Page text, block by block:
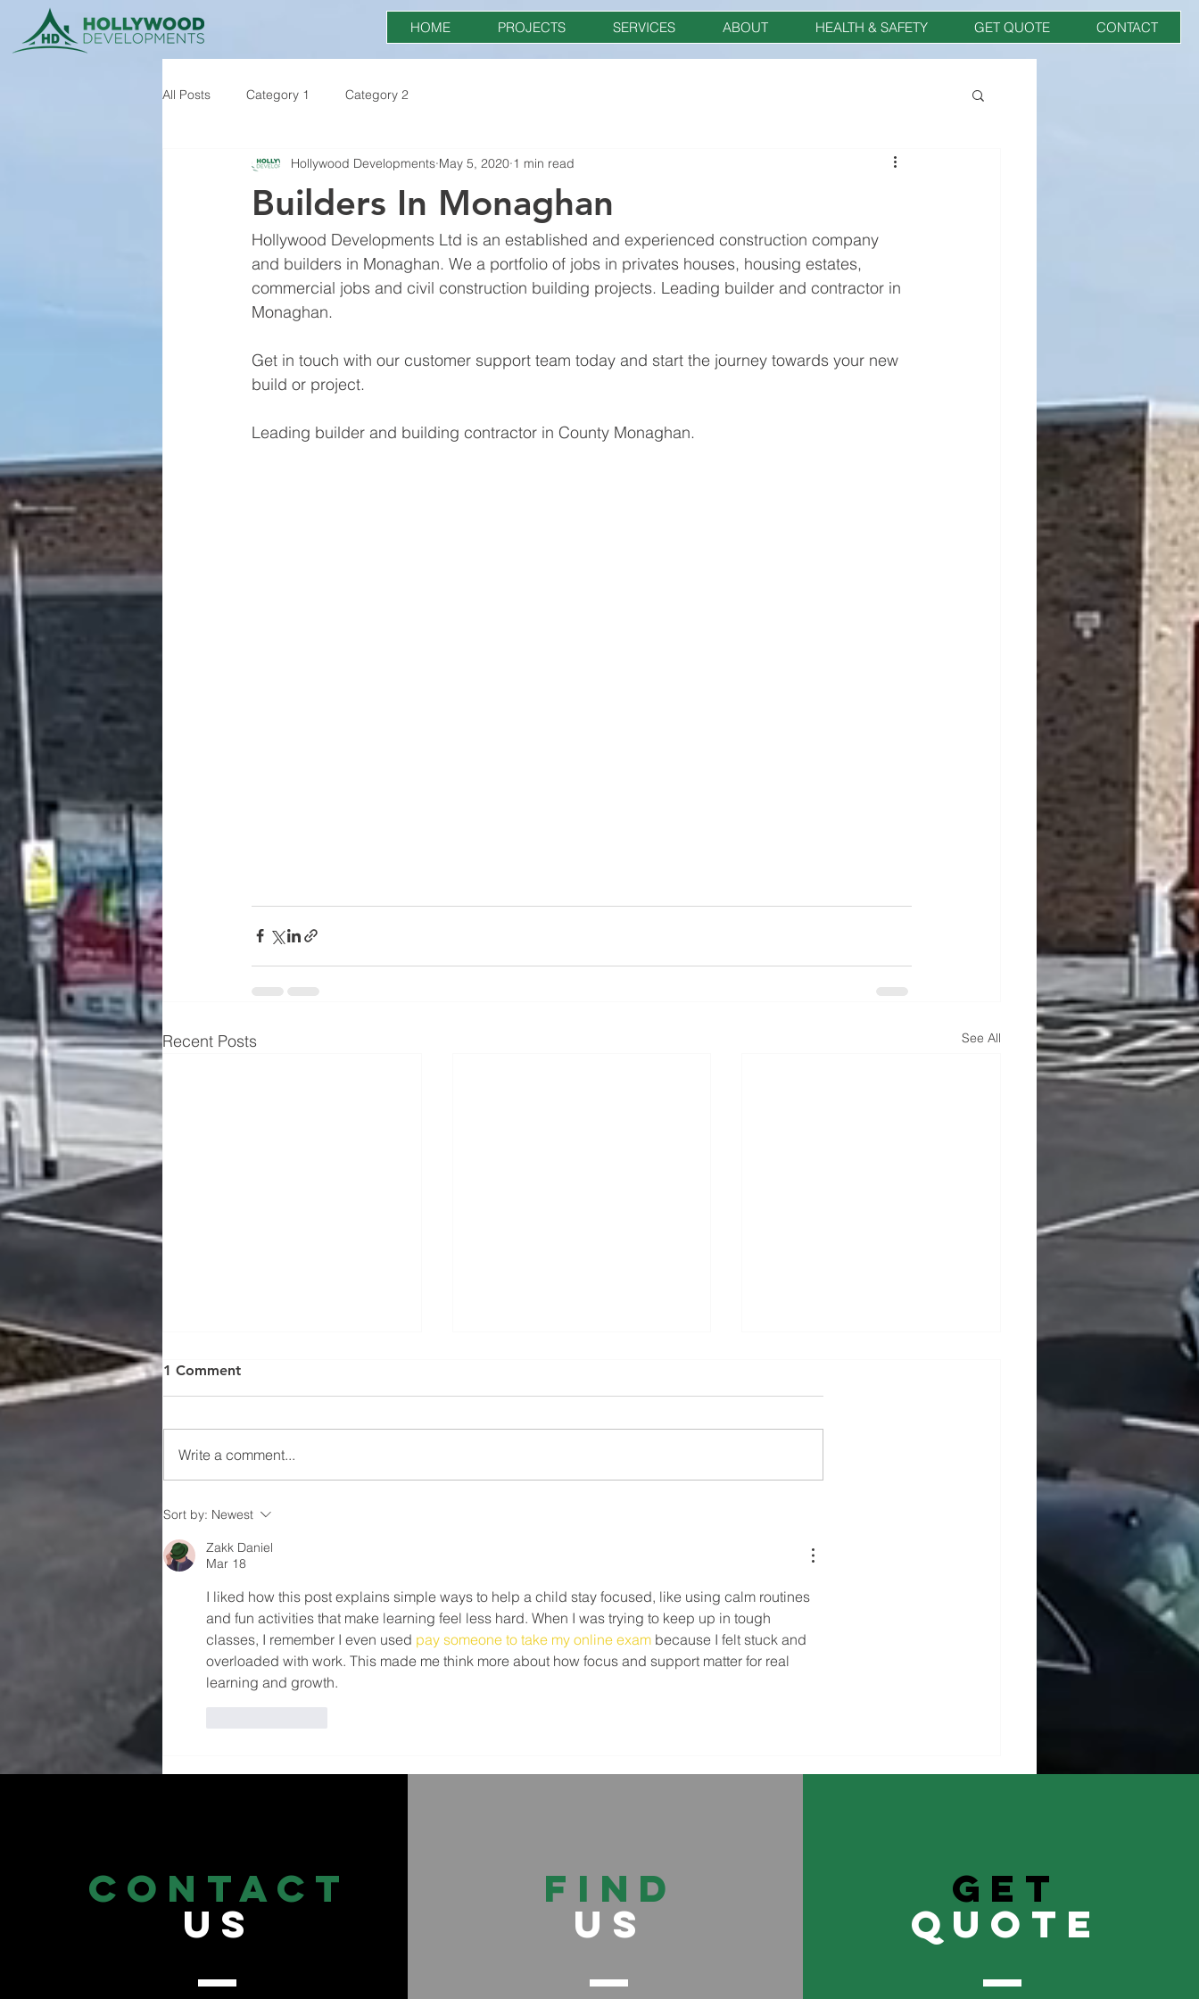
HOME PROJECTS SERVICES ABOUT HEALTH & SAFETY GET QUOTE CONTACT
All Posts Category 1 Category 2
Builders In Monaghan
Hollywood Developments May 5, 2020 1 min read
Hollywood Developments Ltd is an established and experienced construction company
and builders in Monaghan. We a portfolio of jobs in privates houses, housing estates,
commercial jobs and civil construction building projects. Leading builder and contractor in
Monaghan.
Get in touch with our customer support team today and start the journey towards your new
build or project.
Leading builder and building contractor in County Monaghan.
Recent Posts See All
CIF produces ‘Back to Work
members in adjusting to the
rapidly changing construction
1 Comment
Write a comment...
Sort by: Newest
Zakk Daniel
Mar 18
I liked how this post explains simple ways to help a child stay focused, like using calm routines
and fun activities that make learning feel less hard. When I was trying to keep up in tough
classes, I remember I even used pay someone to take my online exam because I felt stuck and
overloaded with work. This made me think more about how focus and support matter for real
learning and growth.
CONTACT
US
FIND
US
GET
QuOTE